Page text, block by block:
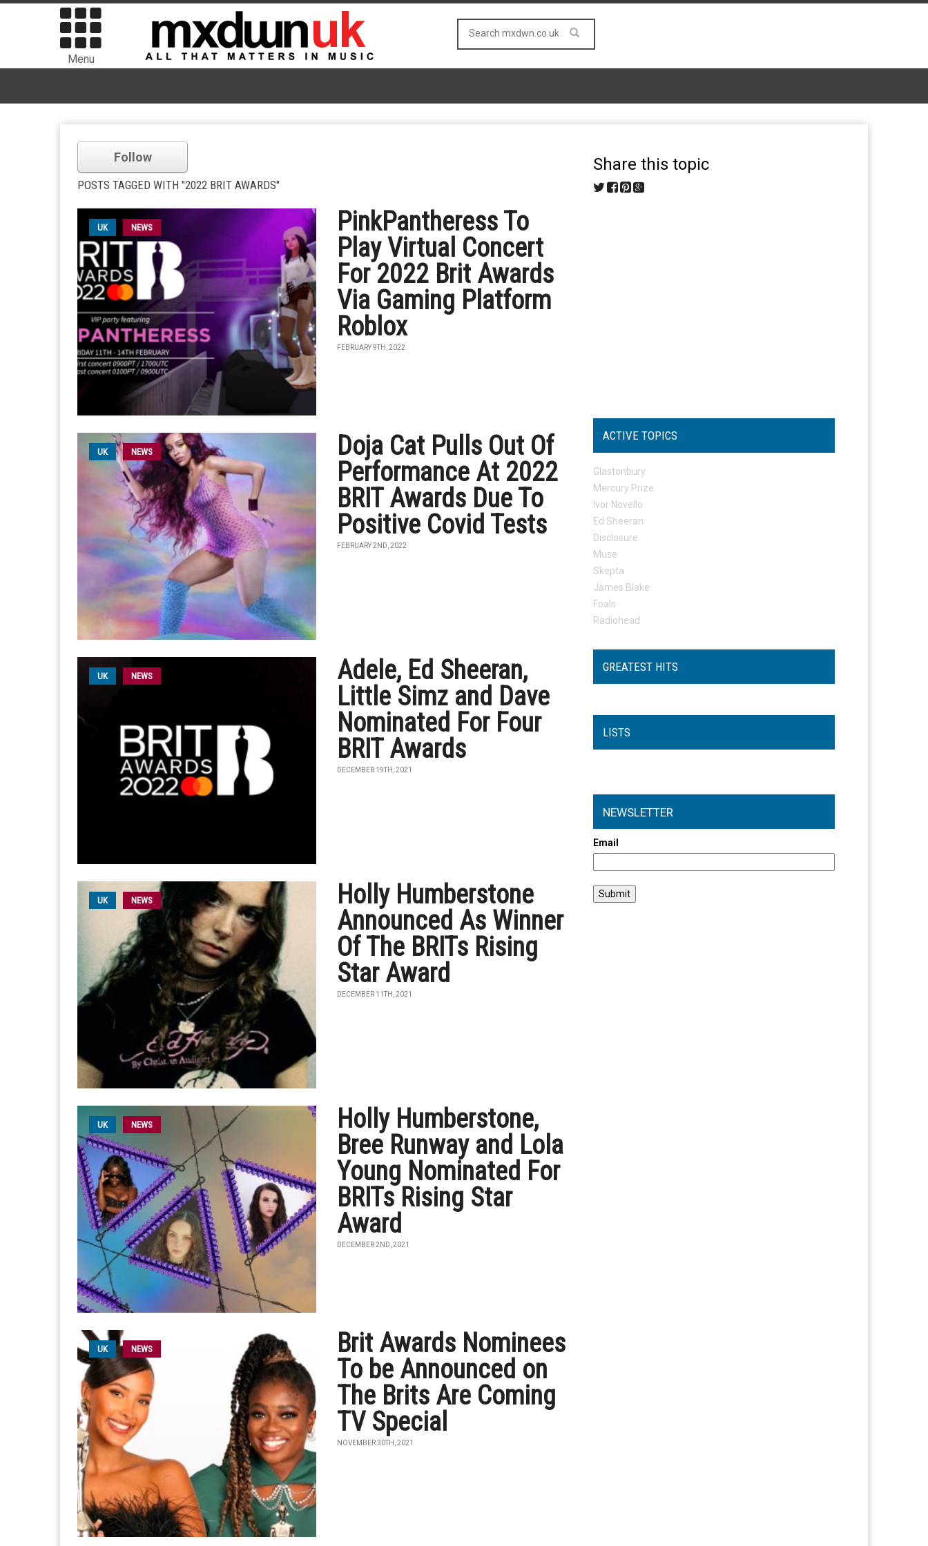
Menu
Follow
POSTS TAGGED WITH "2022 BRIT AWARDS"
UK NEWS
PinkPantheress To
Play Virtual Concert
For 2022 Brit Awards
Via Gaming Platform
Roblox
FEBRUARY 9TH, 2022
UK NEWS
Doja Cat Pulls Out Of
Performance At 2022
BRIT Awards Due To
Positive Covid Tests
FEBRUARY 2ND, 2022
UK NEWS
Adele, Ed Sheeran,
Little Simz and Dave
Nominated For Four
BRIT Awards
DECEMBER 19TH, 2021
UK NEWS
Holly Humberstone
Announced As Winner
Of The BRITs Rising
Star Award
DECEMBER 11TH, 2021
UK NEWS
Holly Humberstone,
Bree Runway and Lola
Young Nominated For
BRITs Rising Star
Award
DECEMBER 2ND, 2021
UK NEWS
Brit Awards Nominees
To be Announced on
The Brits Are Coming
TV Special
NOVEMBER 30TH, 2021
Share this topic
ACTIVE TOPICS
Glastonbury
Mercury Prize
Ivor Novello
Ed Sheeran
Disclosure
Muse
Skepta
James Blake
Foals
Radiohead
GREATEST HITS
LISTS
NEWSLETTER
Email